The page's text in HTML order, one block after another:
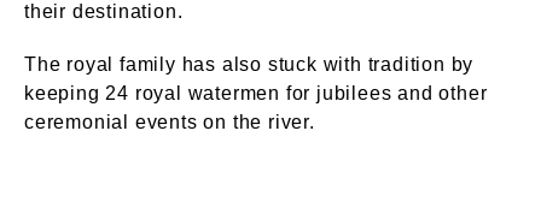
their destination.
The royal family has also stuck with tradition by
keeping 24 royal watermen for jubilees and other
ceremonial events on the river.